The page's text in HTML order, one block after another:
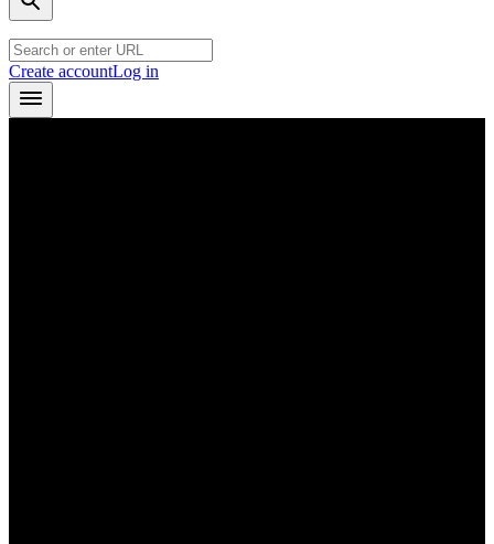
Create accountLog in